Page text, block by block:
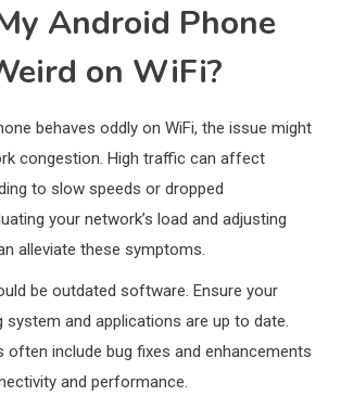
Android Phone
on WiFi?
behaves oddly on WiFi, the issue might
congestion. High traffic can affect
to slow speeds or dropped
your network’s load and adjusting
alleviate these symptoms.
be outdated software. Ensure your
system and applications are up to date.
often include bug fixes and enhancements
and performance.